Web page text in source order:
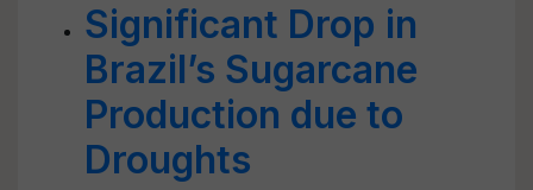
Significant Drop in
Brazil’s Sugarcane
Production due to
Droughts